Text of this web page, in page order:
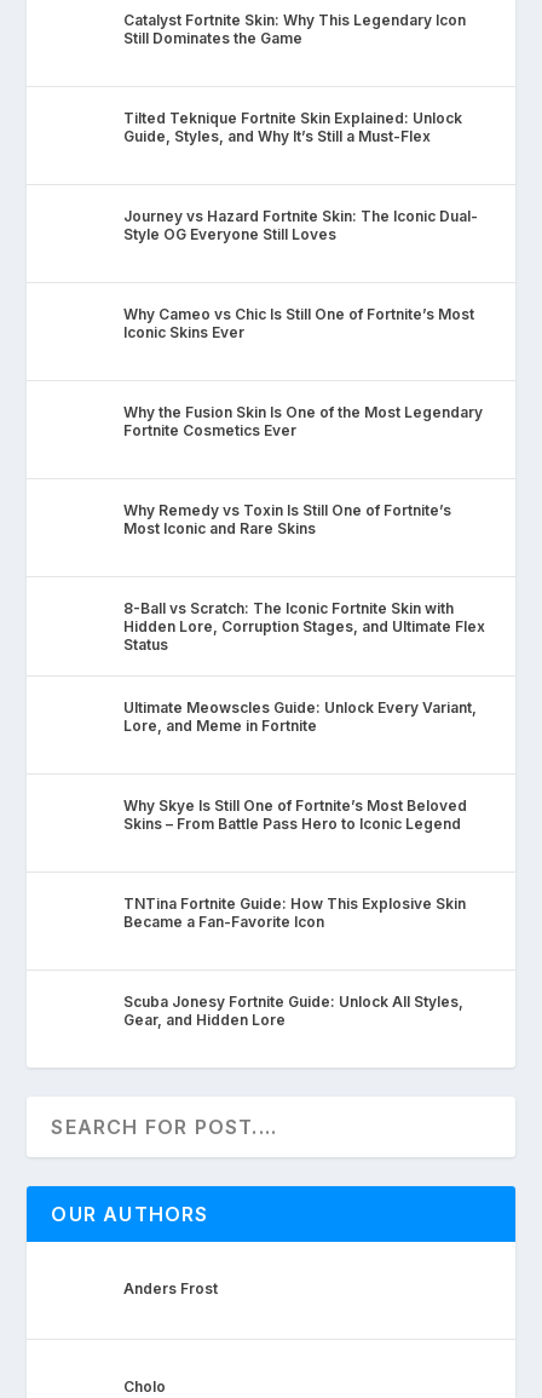
Catalyst Fortnite Skin: Why This Legendary Icon
Still Dominates the Game
Tilted Teknique Fortnite Skin Explained: Unlock
Guide, Styles, and Why It’s Still a Must-Flex
Journey vs Hazard Fortnite Skin: The Iconic Dual-
Style OG Everyone Still Loves
Why Cameo vs Chic Is Still One of Fortnite’s Most
Iconic Skins Ever
Why the Fusion Skin Is One of the Most Legendary
Fortnite Cosmetics Ever
Why Remedy vs Toxin Is Still One of Fortnite’s
Most Iconic and Rare Skins
8-Ball vs Scratch: The Iconic Fortnite Skin with
Hidden Lore, Corruption Stages, and Ultimate Flex
Status
Ultimate Meowscles Guide: Unlock Every Variant,
Lore, and Meme in Fortnite
Why Skye Is Still One of Fortnite’s Most Beloved
Skins – From Battle Pass Hero to Iconic Legend
TNTina Fortnite Guide: How This Explosive Skin
Became a Fan-Favorite Icon
Scuba Jonesy Fortnite Guide: Unlock All Styles,
Gear, and Hidden Lore
OUR AUTHORS
Anders Frost
Cholo